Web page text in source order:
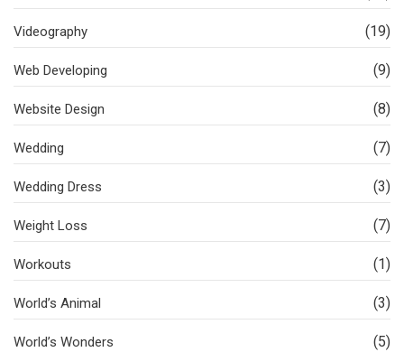
Videography (19)
Web Developing (9)
Website Design (8)
Wedding (7)
Wedding Dress (3)
Weight Loss (7)
Workouts (1)
World’s Animal (3)
World’s Wonders (5)